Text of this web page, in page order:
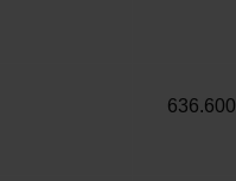
636.600